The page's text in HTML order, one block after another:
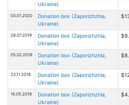
Ukraine)
03.01.2020
Donation box (Zaporizhzhia,
Ukraine)
29.07.2019
Donation box (Zaporizhzhia,
Ukraine)
05.02.2019
Donation box (Zaporizhzhia,
Ukraine)
23.11.2018
Donation box (Zaporizhzhia,
Ukraine)
16.05.2018
Donation box (Zaporizhzhia,
Ukraine)